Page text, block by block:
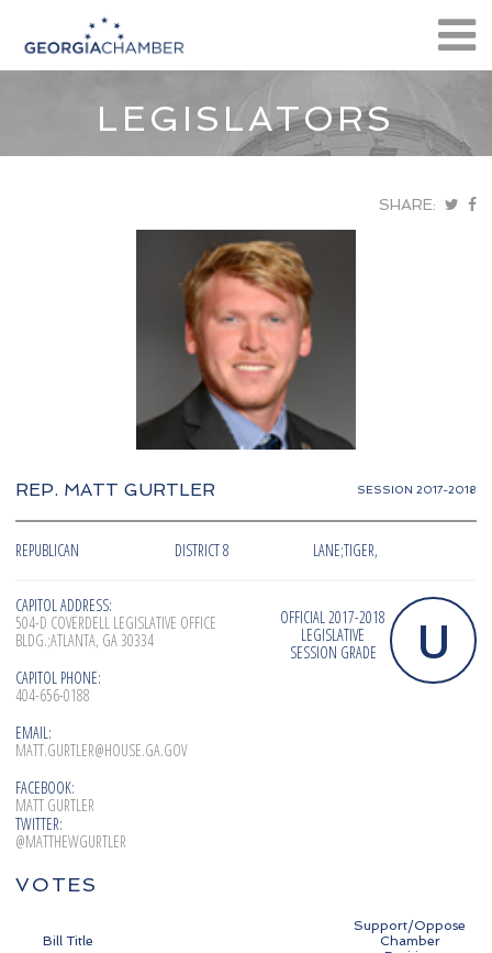
LEGISLATORS
SHARE:
REP. MATT GURTLER SESSION 2017-2018
REPUBLICAN DISTRICT 8 LANE;TIGER,
CAPITOL ADDRESS:
504-D COVERDELL LEGISLATIVE OFFICE
BLDG.;ATLANTA, GA 30334
CAPITOL PHONE:
404-656-0188
EMAIL:
MATT.GURTLER@HOUSE.GA.GOV
FACEBOOK:
MATT GURTLER
TWITTER:
@MATTHEWGURTLER
OFFICIAL 2017-2018
LEGISLATIVE
SESSION GRADE
U
VOTES
Bill Title
Support/Oppose
Chamber